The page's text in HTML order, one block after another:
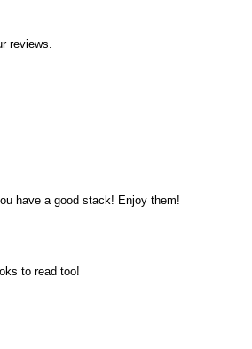
reviews.
have a good stack! Enjoy them!
to read too!